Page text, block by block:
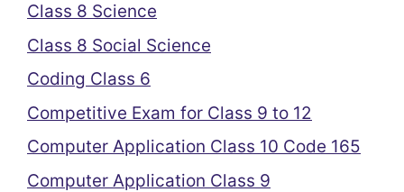
Class 8 Science
Class 8 Social Science
Coding Class 6
Competitive Exam for Class 9 to 12
Computer Application Class 10 Code 165
Computer Application Class 9